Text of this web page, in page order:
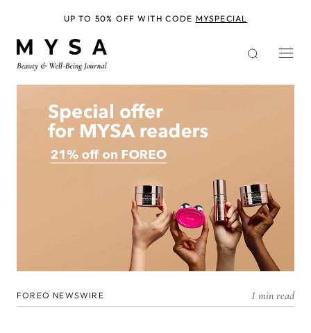
FOREO NEWSWIRE 1 min read
UP TO 50% OFF WITH CODE MYSPECIAL